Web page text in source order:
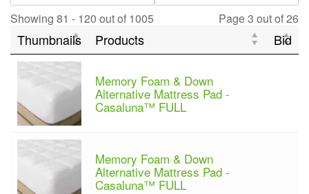
Showing 81 - 120 out of 1005 Page 3 out of 26
Thumbnails Products Bid
Memory Foam & Down
Alternative Mattress Pad -
Casaluna™ FULL
Memory Foam & Down
Alternative Mattress Pad -
Casaluna™ FULL